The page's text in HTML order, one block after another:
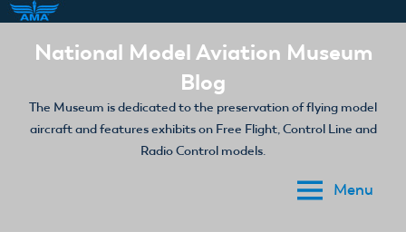
National Model Aviation Museum
Blog
The Museum is dedicated to the preservation of flying model
aircraft and features exhibits on Free Flight, Control Line and
Radio Control models.
Menu